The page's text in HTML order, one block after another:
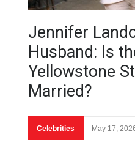
Jennifer
Husband: Is
Yellowstone
Married?
Celebrities May 17,